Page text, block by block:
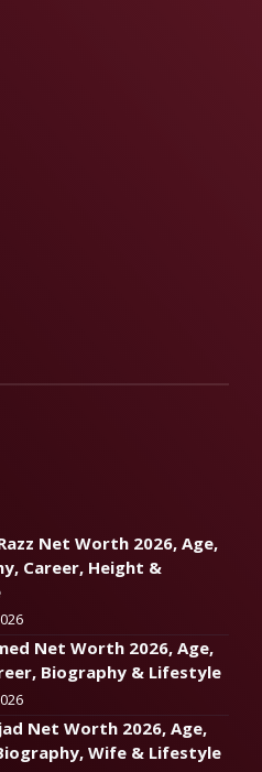
Net Worth 2026, Age,
Career, Height &
Net Worth 2026, Age,
Biography & Lifestyle
Net Worth 2026, Age,
Wife & Lifestyle